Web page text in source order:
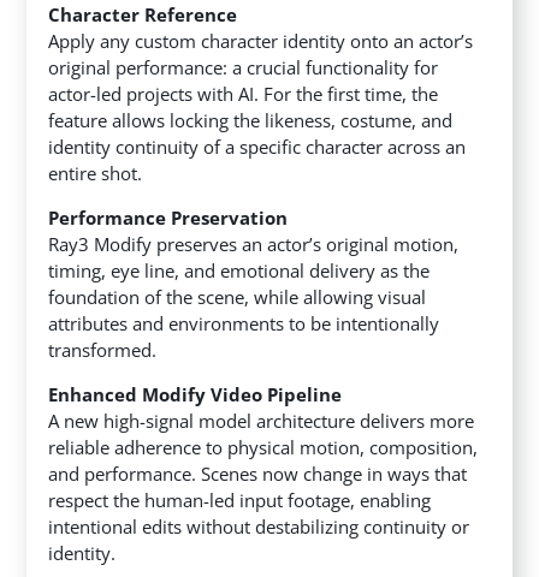
Character Reference
Apply any custom character identity onto an actor’s
original performance: a crucial functionality for
actor-led projects with AI. For the first time, the
feature allows locking the likeness, costume, and
identity continuity of a specific character across an
entire shot.
Performance Preservation
Ray3 Modify preserves an actor’s original motion,
timing, eye line, and emotional delivery as the
foundation of the scene, while allowing visual
attributes and environments to be intentionally
transformed.
Enhanced Modify Video Pipeline
A new high-signal model architecture delivers more
reliable adherence to physical motion, composition,
and performance. Scenes now change in ways that
respect the human-led input footage, enabling
intentional edits without destabilizing continuity or
identity.